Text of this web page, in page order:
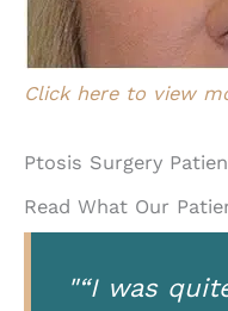
Click here to view
Ptosis Surgery
Read What Our
"“I was